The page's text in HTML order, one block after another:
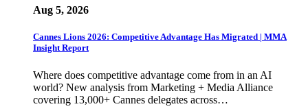
Aug 5, 2026
Cannes Lions 2026: Competitive Advantage Has Migrated | MMA
Insight Report
Where does competitive advantage come from in an AI
world? New analysis from Marketing + Media Alliance
covering 13,000+ Cannes delegates across…